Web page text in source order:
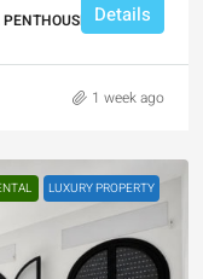
DUPLEX
Details
1 week ago
LUXURY PROPERTY